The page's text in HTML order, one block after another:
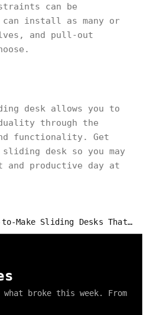
can be
install as many or
and pull-out
desk allows you to
through the
functionality. Get
desk so you may
and productive day at
Sliding Desks That Will Improve Your Office Space
broke this week. From